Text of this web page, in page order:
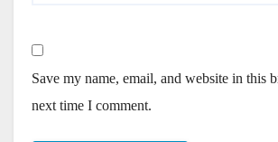
Save my name, email, and website in this
next time I comment.